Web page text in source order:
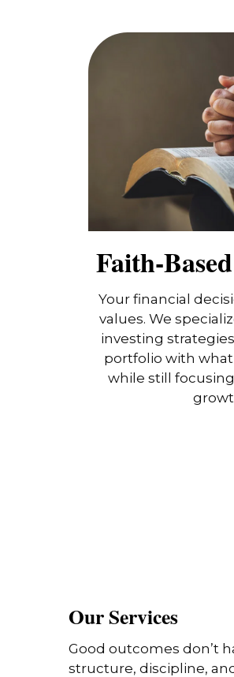
Faith-
Your financial
values. We
investing
portfolio with
while still
Our Services
Good outcomes don’t
structure, discipline,